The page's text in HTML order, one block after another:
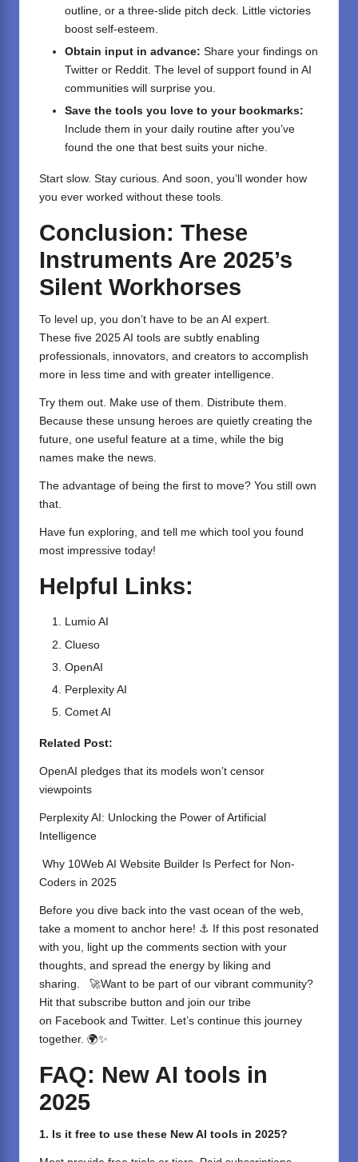
outline, or a three-slide pitch deck. Little victories
boost self-esteem.
Obtain input in advance: Share your findings on
Twitter or Reddit. The level of support found in AI
communities will surprise you.
Save the tools you love to your bookmarks:
Include them in your daily routine after you’ve
found the one that best suits your niche.
Start slow. Stay curious. And soon, you’ll wonder how
you ever worked without these tools.
Conclusion: These
Instruments Are 2025’s
Silent Workhorses
To level up, you don’t have to be an AI expert.
These five 2025 AI tools are subtly enabling
professionals, innovators, and creators to accomplish
more in less time and with greater intelligence.
Try them out. Make use of them. Distribute them.
Because these unsung heroes are quietly creating the
future, one useful feature at a time, while the big
names make the news.
The advantage of being the first to move? You still own
that.
Have fun exploring, and tell me which tool you found
most impressive today!
Helpful Links:
Lumio AI
Clueso
OpenAI
Perplexity AI
Comet AI
Related Post:
OpenAI pledges that its models won’t censor
viewpoints
Perplexity AI: Unlocking the Power of Artificial
Intelligence
Why 10Web AI Website Builder Is Perfect for Non-
Coders in 2025
Before you dive back into the vast ocean of the web,
take a moment to anchor here! ⚓ If this post resonated
with you, light up the comments section with your
thoughts, and spread the energy by liking and
sharing. ⁣ 🚀Want to be part of our vibrant community?
Hit that subscribe button and join our tribe
on Facebook and Twitter. Let’s continue this journey
together. 🌍✨
FAQ: New AI tools in
2025
1. Is it free to use these New AI tools in 2025?